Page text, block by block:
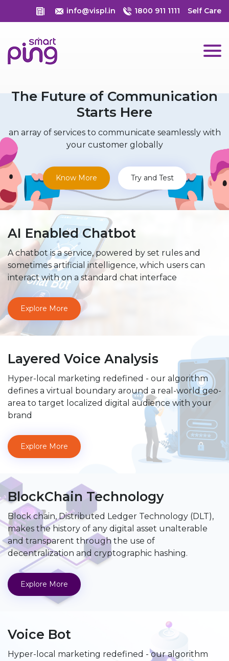
info@vispl.in 1800 911 1111 Self Care
The Future of Communication
Starts Here
an array of services to communicate seamlessly with
your customer globally
Know More Try and Test
AI Enabled Chatbot
A chatbot is a service, powered by set rules and
sometimes artificial intelligence, which users can
interact with on a standard chat interface
Explore More
Layered Voice Analysis
Hyper-local marketing redefined - our algorithm
defines a virtual boundary around a real-world geo-
area to target localized digital audience with your
brand
Explore More
BlockChain Technology
Block chain, Distributed Ledger Technology (DLT),
makes the history of any digital asset unalterable
and transparent through the use of
decentralization and cryptographic hashing.
Explore More
Voice Bot
Hyper-local marketing redefined - our algorithm